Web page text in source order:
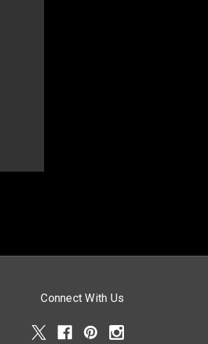
Connect With Us